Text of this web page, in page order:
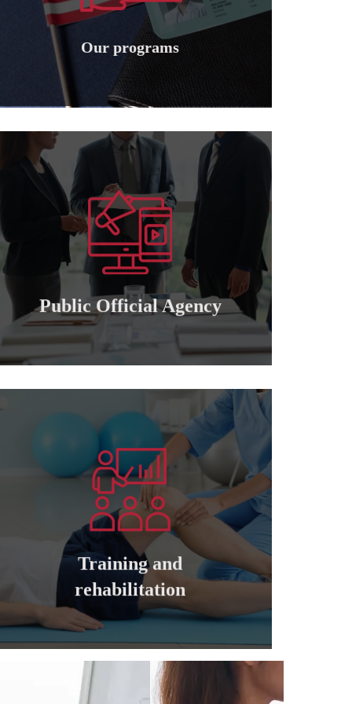
Our programs
Our programs
Granting international American
Public Official Agency
Public official agency
Granting a public and private official power
of attorney for those who wish to cooperate..
Learn more
Training and
rehabilitation
Training and rehabilitation
Training and qualifying all managers and
cadres of private and governmental
companies
Learn more